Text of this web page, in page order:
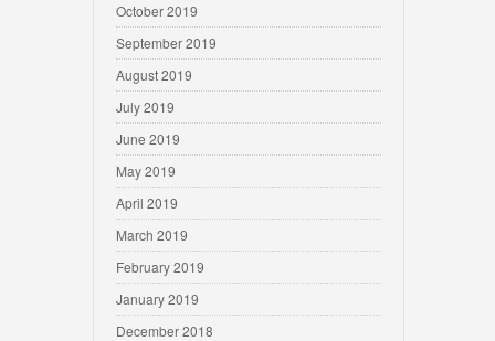
October 2019
September 2019
August 2019
July 2019
June 2019
May 2019
April 2019
March 2019
February 2019
January 2019
December 2018